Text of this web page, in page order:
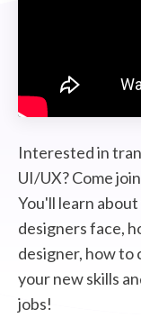
Interested in
UI/UX? Come
You'll learn
designers face,
designer, how to
your new skills
jobs!